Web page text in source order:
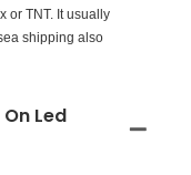
or TNT. It usually
shipping also
Led